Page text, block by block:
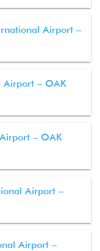
Airport –
Airport – OAK
– OAK
Airport –
Airport –